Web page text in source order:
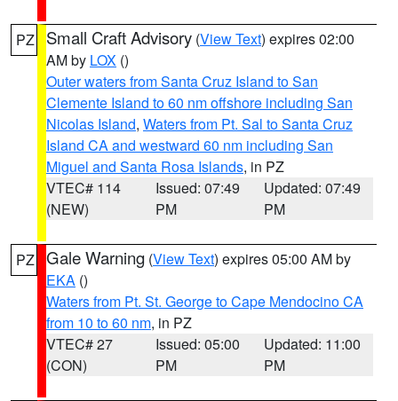
PZ Small Craft Advisory (View Text) expires 02:00
AM by LOX ()
Outer waters from Santa Cruz Island to San
Clemente Island to 60 nm offshore including San
Nicolas Island, Waters from Pt. Sal to Santa Cruz
Island CA and westward 60 nm including San
Miguel and Santa Rosa Islands, in PZ
VTEC# 114
(NEW)
Issued: 07:49
PM
Updated: 07:49
PM
PZ Gale Warning (View Text) expires 05:00 AM by
EKA ()
Waters from Pt. St. George to Cape Mendocino CA
from 10 to 60 nm, in PZ
VTEC# 27
(CON)
Issued: 05:00
PM
Updated: 11:00
PM